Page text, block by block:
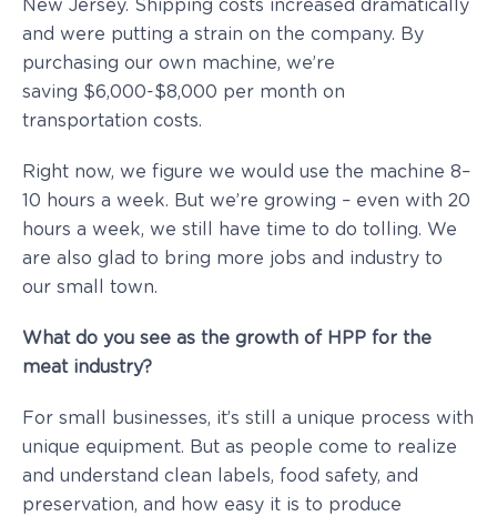
New Jersey. Shipping costs increased dramatically
and were putting a strain on the company. By
purchasing our own machine, we’re
saving $6,000-$8,000 per month on
transportation costs.
Right now, we figure we would use the machine 8–
10 hours a week. But we’re growing – even with 20
hours a week, we still have time to do tolling. We
are also glad to bring more jobs and industry to
our small town.
What do you see as the growth of HPP for the
meat industry?
For small businesses, it’s still a unique process with
unique equipment. But as people come to realize
and understand clean labels, food safety, and
preservation, and how easy it is to produce